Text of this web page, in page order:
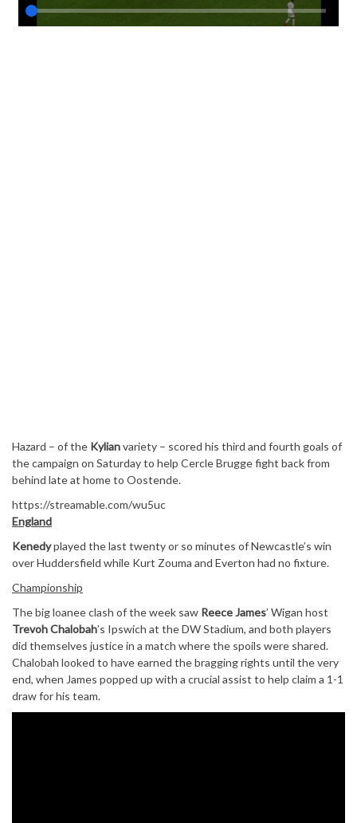
Hazard – of the Kylianvariety – scored his third and fourth goals of
the campaign on Saturday to help Cercle Brugge fight back from
behind late at home to Oostende.
https://streamable.com/wu5uc
England
Kenedyplayed the last twenty or so minutes of Newcastle’s win
over Huddersfield while Kurt Zouma and Everton had no fixture.
Championship
The big loanee clash of the week saw Reece James’ Wigan host
Trevoh Chalobah’s Ipswich at the DW Stadium, and both players
did themselves justice in a match where the spoils were shared.
Chalobah looked to have earned the bragging rights until the very
end, when James popped up with a crucial assist to help claim a 1-1
draw for his team.